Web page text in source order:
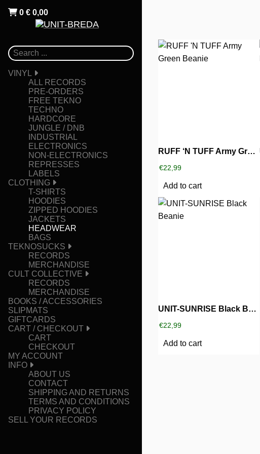
VINYL
ALL RECORDS
PRE-ORDERS
FREE TEKNO
TECHNO
HARDCORE
JUNGLE / DNB
INDUSTRIAL
ELECTRONICS
NON-ELECTRONICS
REPRESSES
LABELS
CLOTHING
T-SHIRTS
HOODIES
ZIPPED HOODIES
JACKETS
HEADWEAR
BAGS
TEKNOSUCKS
RECORDS
MERCHANDISE
CULT COLLECTIVE
RECORDS
MERCHANDISE
BOOKS / ACCESSORIES
SLIPMATS
GIFTCARDS
CART / CHECKOUT
CART
CHECKOUT
MY ACCOUNT
INFO
ABOUT US
CONTACT
SHIPPING AND RETURNS
TERMS AND CONDITIONS
PRIVACY POLICY
SELL YOUR RECORDS
0 € 0,00
RUFF ‘N TUFF Army Green Beanie
€22,99
Add to cart
UNIT-SUNRISE Black Beanie
€22,99
Add to cart